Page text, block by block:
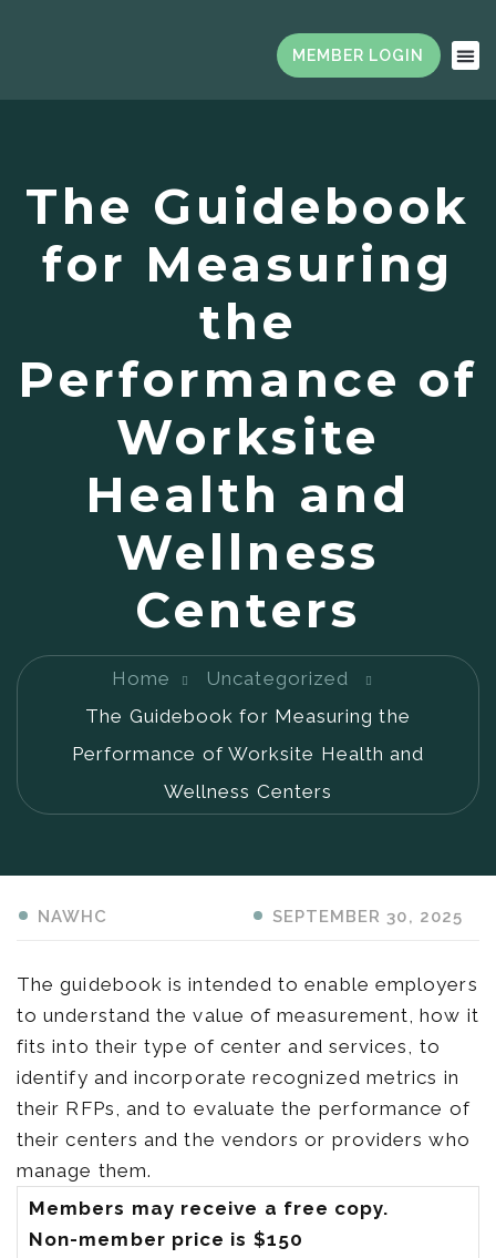
The Guidebook
for Measuring
the
Performance of
Worksite
Health and
Wellness
Centers
Home
Uncategorized
The Guidebook for Measuring the
Performance of Worksite Health and
Wellness Centers
NAWHC SEPTEMBER 30, 2025
The guidebook is intended to enable employers
to understand the value of measurement, how it
fits into their type of center and services, to
identify and incorporate recognized metrics in
their RFPs, and to evaluate the performance of
their centers and the vendors or providers who
manage them.
Members may receive a free copy.
Non-member price is $150